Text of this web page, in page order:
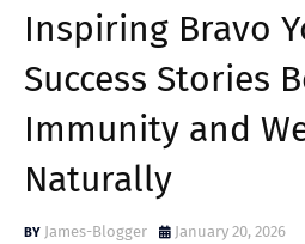
Inspiring Bravo
Success Stories
Immunity and
Naturally
James-Blogger January 20, 2026